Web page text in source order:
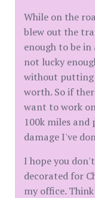
While on the
blew out the
enough to be
not lucky
without
worth. So if
want to work
100k miles
damage I've
I hope you
decorated for
my office.